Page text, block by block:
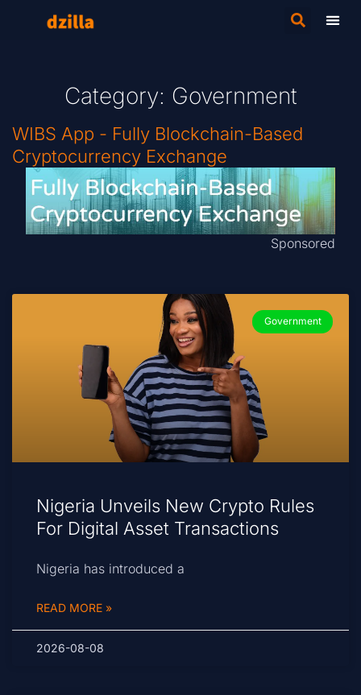
Category: Government
WIBS App - Fully Blockchain-Based
Cryptocurrency Exchange
Sponsored
Government
Nigeria Unveils New Crypto Rules
For Digital Asset Transactions
Nigeria has introduced a
READ MORE »
2026-08-08